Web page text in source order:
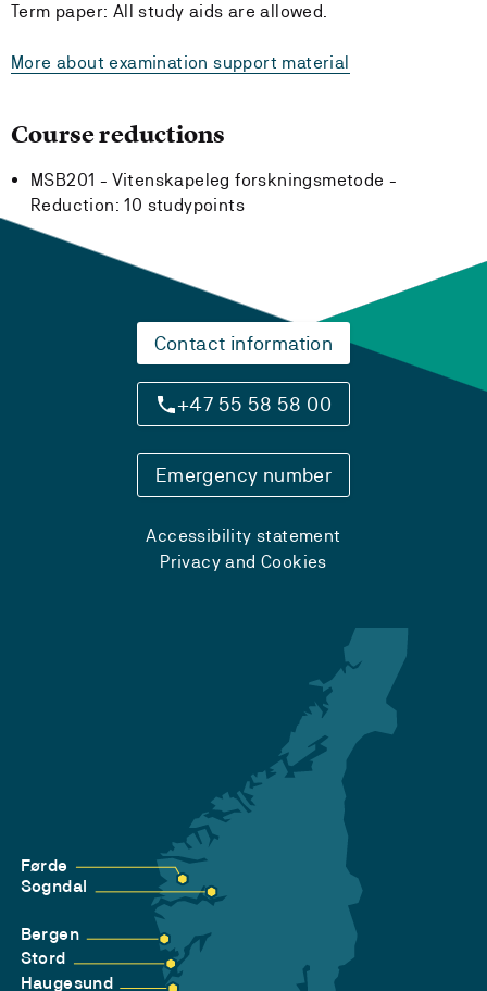
Term paper: All study aids are allowed.
More about examination support material
Course reductions
MSB201 - Vitenskapeleg forskningsmetode -
Reduction: 10 studypoints
Contact information
+47 55 58 58 00
Emergency number
Accessibility statement
Privacy and Cookies
Førde
Sogndal
Bergen
Stord
Haugesund